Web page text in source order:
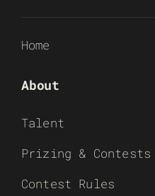
Home
About
Talent
Prizing & Contests
Contest Rules